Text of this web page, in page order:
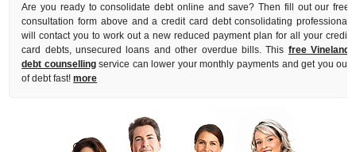
Are you ready to consolidate debt online and save? Then fill out our free
consultation form above and a credit card debt consolidating professional
will contact you to work out a new reduced payment plan for all your credit
card debts, unsecured loans and other overdue bills. This free Vineland
debt counsellingservice can lower your monthly payments and get you out
of debt fast!more